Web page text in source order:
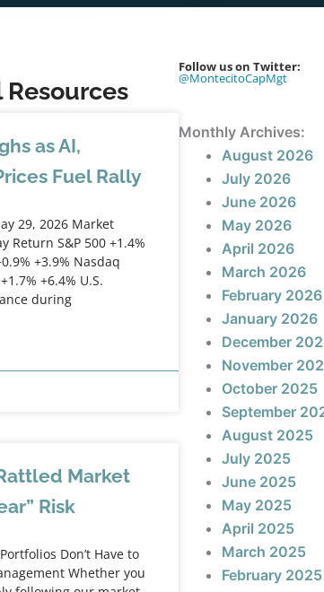
as AI,
Fuel Rally
29, 2026 Market
Return S&P 500 +1.4%
+3.9% Nasdaq
+6.4% U.S.
during
Market
Risk
Don’t Have to
Whether you
Follow us on Twitter:
@MontecitoCapMgt
Monthly Archives:
August 2026
July 2026
June 2026
May 2026
April 2026
March 2026
February 2026
January 2026
December
November
October 2025
September
August 2025
July 2025
June 2025
May 2025
April 2025
March 2025
February 2025